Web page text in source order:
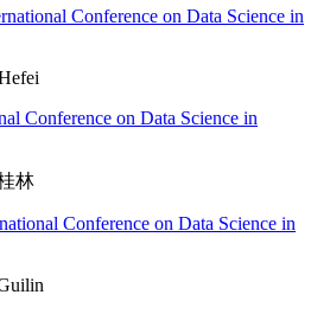
Conference on Data Science in
Conference on Data Science in
林
Conference on Data Science in